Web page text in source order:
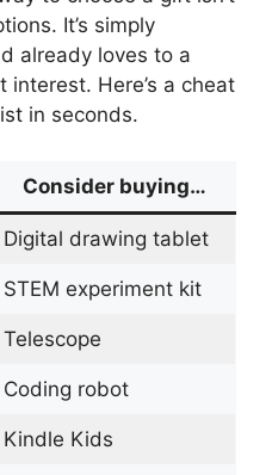
It’s simply
already loves to a
Here’s a cheat
in seconds.
Consider buying…
Digital drawing tablet
STEM experiment kit
Telescope
Coding robot
Kindle Kids